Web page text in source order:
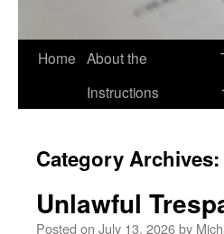
Home About the
Instructions
Category Archives:
Unlawful
Posted on July 13, 2026by